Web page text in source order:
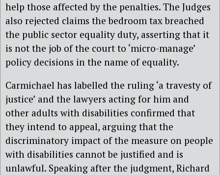
help those affected by the penalties. The Judges
also rejected claims the bedroom tax breached
the public sector equality duty, asserting that it
is not the job of the court to ‘micro-manage’
policy decisions in the name of equality.
Carmichael has labelled the ruling ‘a travesty of
justice’ and the lawyers acting for him and
other adults with disabilities confirmed that
they intend to appeal, arguing that the
discriminatory impact of the measure on people
with disabilities cannot be justified and is
unlawful. Speaking after the judgment, Richard